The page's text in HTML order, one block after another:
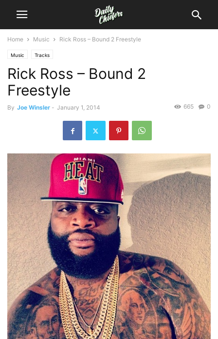
Home Music Rick Ross – Bound 2 Freestyle
Music Tracks
Rick Ross – Bound 2
Freestyle
By Joe Winsler - January 1, 2014 0
665